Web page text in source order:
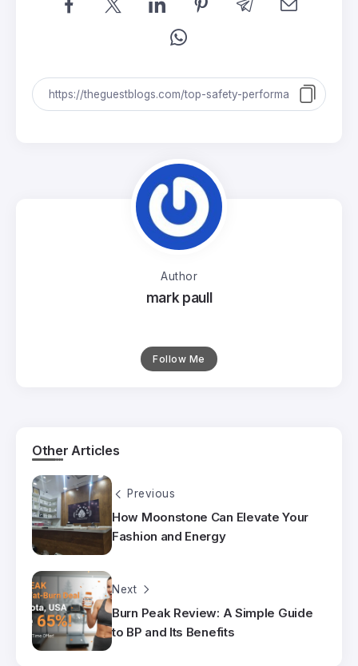
Author
mark paull
Follow Me
Other Articles
Previous
How Moonstone Can Elevate Your
Fashion and Energy
Next
Burn Peak Review: A Simple Guide
to BP and Its Benefits